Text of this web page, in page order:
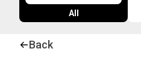
All
Back